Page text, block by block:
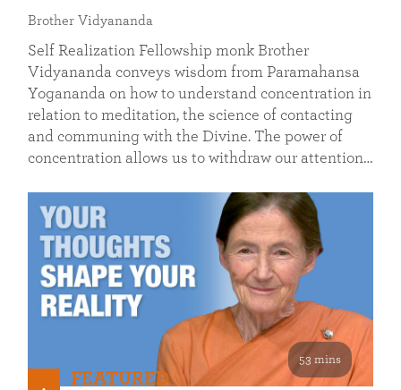
Brother Vidyananda
Self Realization Fellowship monk Brother
Vidyananda conveys wisdom from Paramahansa
Yogananda on how to understand concentration in
relation to meditation, the science of contacting
and communing with the Divine. The power of
concentration allows us to withdraw our attention…
53 mins
FEATURED